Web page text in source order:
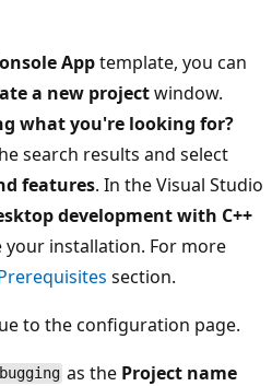
Apptemplate, you can
a new projectwindow.
what you're looking for?
search results and select
features. In the Visual Studio
development with C++
installation. For more
section.
to the configuration page.
as the Project name